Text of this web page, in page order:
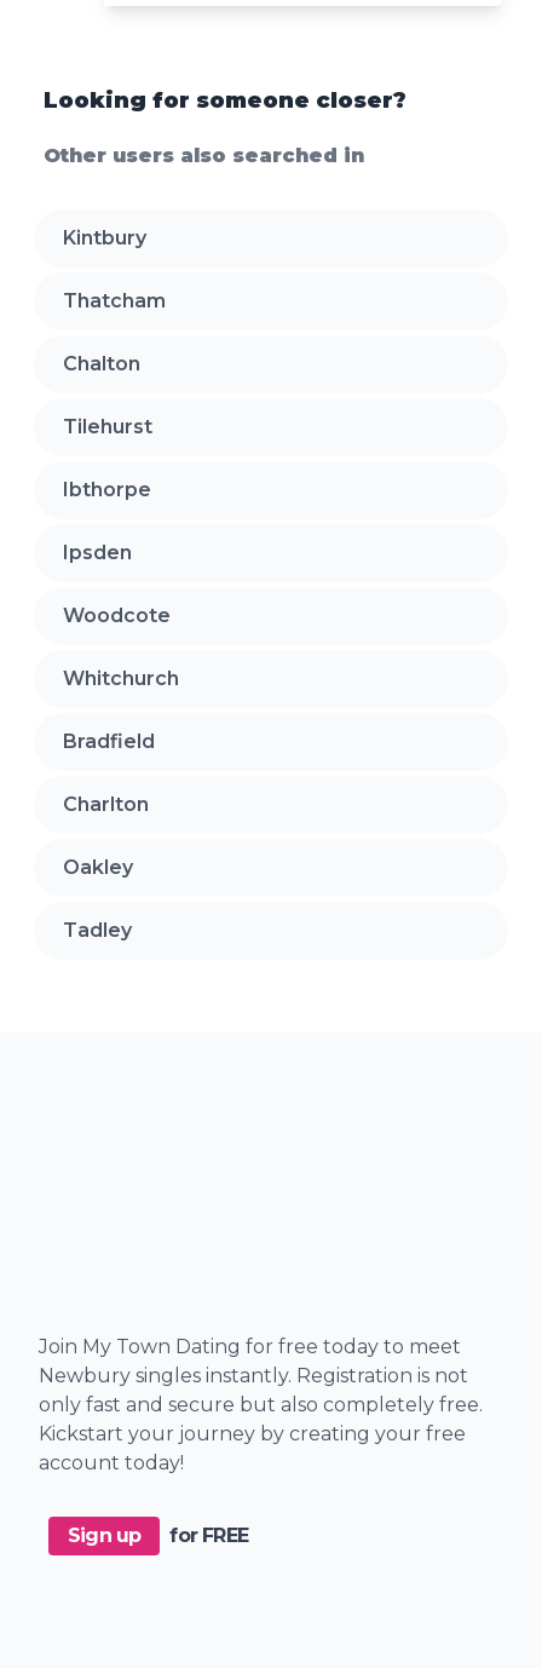
Looking for someone closer?
Other users also searched in
Kintbury
Thatcham
Chalton
Tilehurst
Ibthorpe
Ipsden
Woodcote
Whitchurch
Bradfield
Charlton
Oakley
Tadley
Join My Town Dating for free today to meet
Newbury singles instantly. Registration is not
only fast and secure but also completely free.
Kickstart your journey by creating your free
account today!
Sign up for FREE